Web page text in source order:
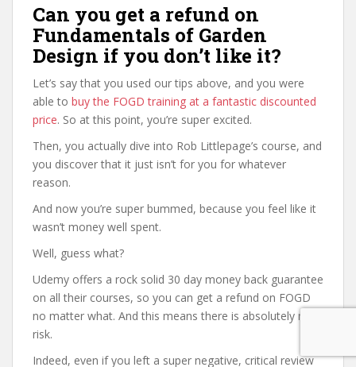
Can you get a refund on
Fundamentals of Garden
Design if you don’t like it?
Let’s say that you used our tips above, and you were
able to buy the FOGD training at a fantastic discounted
price. So at this point, you’re super excited.
Then, you actually dive into Rob Littlepage’s course, and
you discover that it just isn’t for you for whatever
reason.
And now you’re super bummed, because you feel like it
wasn’t money well spent.
Well, guess what?
Udemy offers a rock solid 30 day money back guarantee
on all their courses, so you can get a refund on FOGD
no matter what. And this means there is absolutely no
risk.
Indeed, even if you left a super negative, critical review